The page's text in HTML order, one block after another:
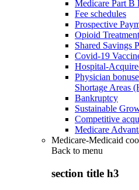
Medicare Part B
Fee schedules
Prospective
Opioid
Shared Savings
Covid-19
Hospital-
Physician
Shortage Areas
Bankruptcy
Sustainable
Competitive
Medicare
Medicare-Medicaid
Back to menu
section title h3